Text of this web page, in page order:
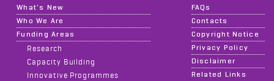
What's New
Who We Are
Funding Areas
Research
Capacity Building
Innovative Programmes
FAQs
Contacts
Copyright Notice
Privacy Policy
Disclaimer
Related Links